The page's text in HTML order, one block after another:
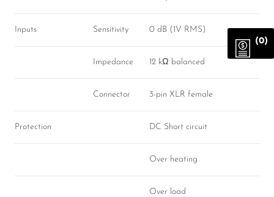
Inputs Sensitivity 0 dB (1V RMS)
Impedance 12 kΩ balanced
Connector 3-pin XLR female
Protection DC Short circuit
Over heating
Over load
(0)